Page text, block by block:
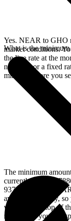
Yes. NEAR to GHO
market conditions.
the live rate at the
network, or a fixed
minutes before you
What is the
The minimum
currently
9375.0894318
available liquidity, so
widget at the top of
maximum, you can